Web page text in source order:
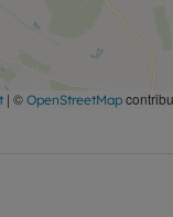
| © OpenStreetMap